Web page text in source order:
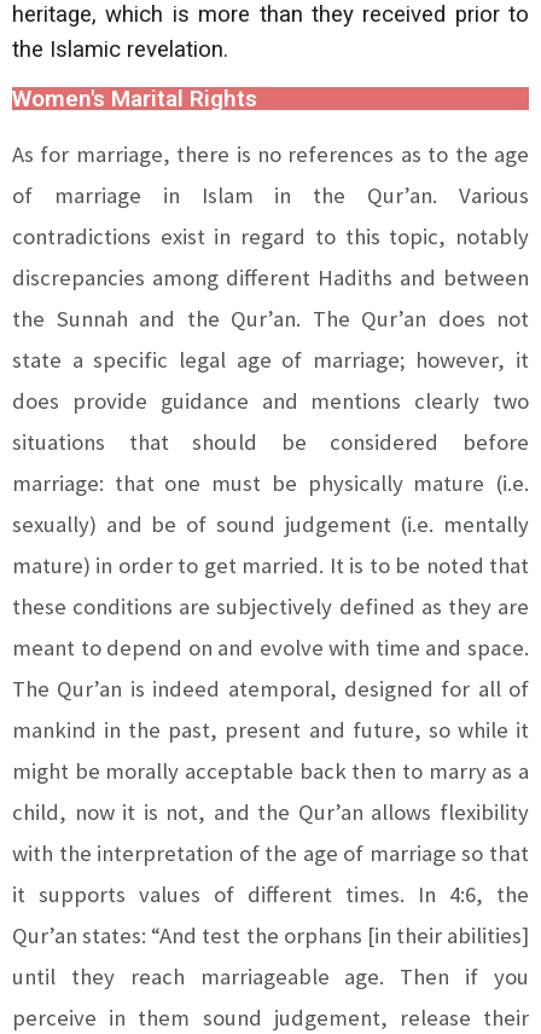
heritage, which is more than they received prior to
the Islamic revelation.
Women's Marital Rights
As for marriage, there is no references as to the age
of marriage in Islam in the Qur’an. Various
contradictions exist in regard to this topic, notably
discrepancies among different Hadiths and between
the Sunnah and the Qur’an. The Qur’an does not
state a specific legal age of marriage; however, it
does provide guidance and mentions clearly two
situations that should be considered before
marriage: that one must be physically mature (i.e.
sexually) and be of sound judgement (i.e. mentally
mature) in order to get married. It is to be noted that
these conditions are subjectively defined as they are
meant to depend on and evolve with time and space.
The Qur’an is indeed atemporal, designed for all of
mankind in the past, present and future, so while it
might be morally acceptable back then to marry as a
child, now it is not, and the Qur’an allows flexibility
with the interpretation of the age of marriage so that
it supports values of different times. In 4:6, the
Qur’an states: “And test the orphans [in their abilities]
until they reach marriageable age. Then if you
perceive in them sound judgement, release their